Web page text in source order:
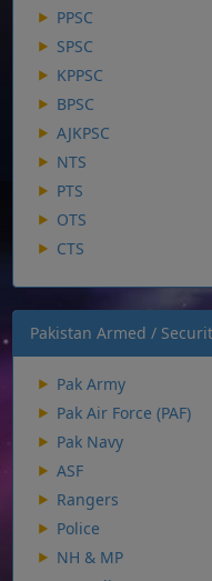
PPSC
SPSC
KPPSC
BPSC
AJKPSC
NTS
PTS
OTS
CTS
Pakistan Armed /
Pak Army
Pak Air Force (PAF)
Pak Navy
ASF
Rangers
Police
NH & MP